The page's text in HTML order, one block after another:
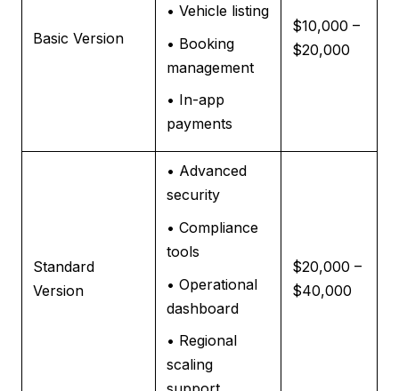
Basic Version
• Vehicle listing
• Booking
management
• In-app
payments
$10,000 –
$20,000
Standard
Version
• Advanced
security
• Compliance
tools
• Operational
dashboard
• Regional
scaling
$20,000 –
$40,000